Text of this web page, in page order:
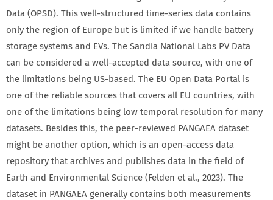
Data (OPSD). This well-structured time-series data contains
only the region of Europe but is limited if we handle battery
storage systems and EVs. The Sandia National Labs PV Data
can be considered a well-accepted data source, with one of
the limitations being US-based. The EU Open Data Portal is
one of the reliable sources that covers all EU countries, with
one of the limitations being low temporal resolution for many
datasets. Besides this, the peer-reviewed PANGAEA dataset
might be another option, which is an open-access data
repository that archives and publishes data in the field of
Earth and Environmental Science (Felden et al., 2023). The
dataset in PANGAEA generally contains both measurements